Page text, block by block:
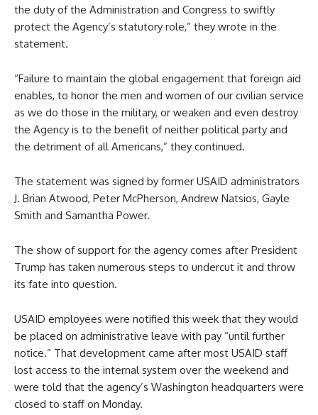
the duty of the Administration and Congress to swiftly
protect the Agency’s statutory role,” they wrote in the
statement.
“Failure to maintain the global engagement that foreign aid
enables, to honor the men and women of our civilian service
as we do those in the military, or weaken and even destroy
the Agency is to the benefit of neither political party and
the detriment of all Americans,” they continued.
The statement was signed by former USAID administrators
J. Brian Atwood, Peter McPherson, Andrew Natsios, Gayle
Smith and Samantha Power.
The show of support for the agency comes after President
Trump has taken numerous steps to undercut it and throw
its fate into question.
USAID employees were notified this week that they would
be placed on administrative leave with pay “until further
notice.” That development came after most USAID staff
lost access to the internal system over the weekend and
were told that the agency’s Washington headquarters were
closed to staff on Monday.